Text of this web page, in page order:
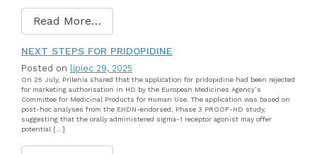
Read More…
NEXT STEPS FOR PRIDOPIDINE
Posted on lipiec 29, 2025
On 25 July, Prilenia shared that the application for pridopidine had been rejected
for marketing authorisation in HD by the European Medicines Agency’s
Committee for Medicinal Products for Human Use. The application was based on
post-hoc analyses from the EHDN-endorsed, Phase 3 PROOF-HD study,
suggesting that the orally administered sigma-1 receptor agonist may offer
potential […]